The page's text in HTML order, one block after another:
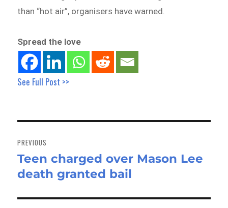
than “hot air”, organisers have warned.
Spread the love
See Full Post >>
navigation
PREVIOUS
Previous
post:
Teen charged over Mason Lee
death granted bail